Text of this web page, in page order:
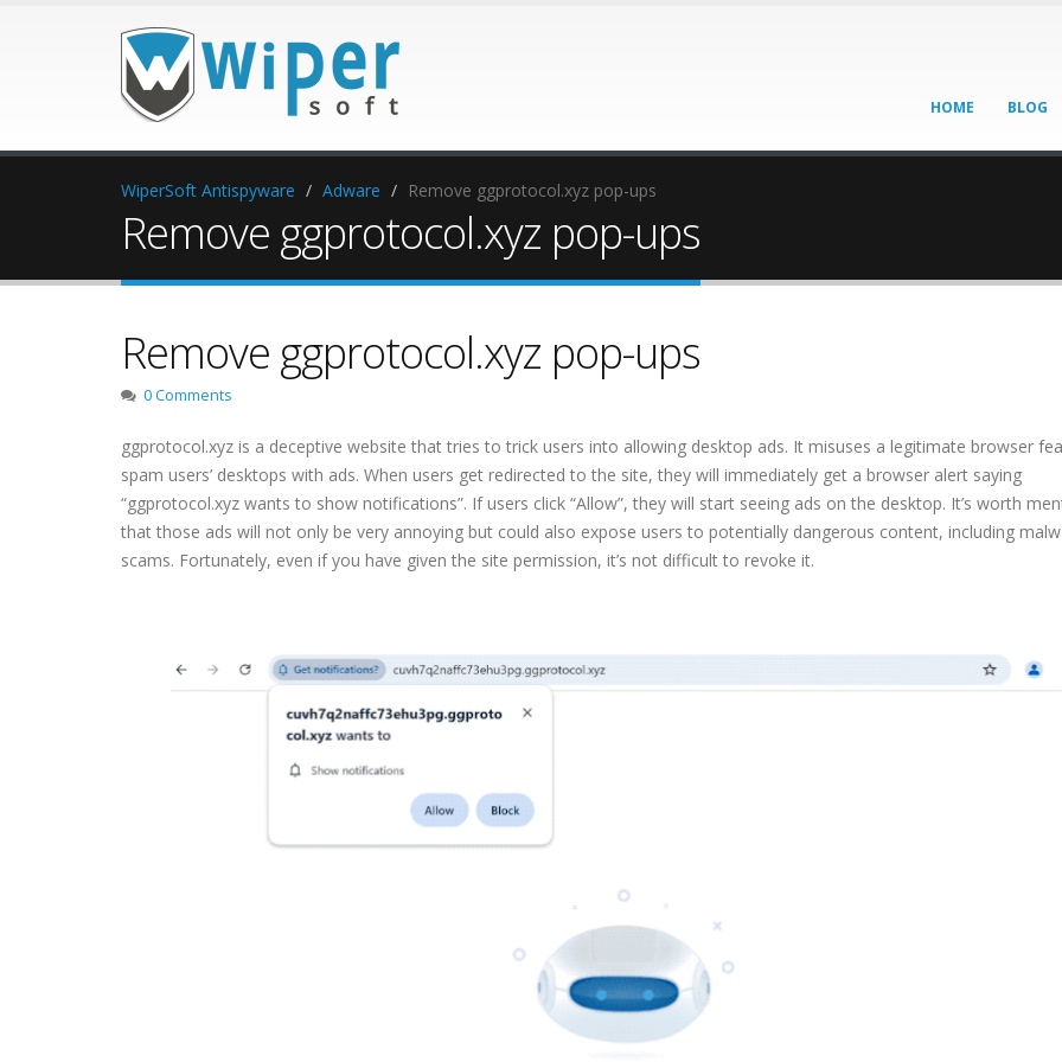
HOME BLOG
WiperSoft Antispyware Adware Remove ggprotocol.xyz pop-ups
Remove ggprotocol.xyz pop-ups
Remove ggprotocol.xyz pop-ups
0 Comments
ggprotocol.xyz is a deceptive website that tries to trick users into allowing desktop ads. It misuses a legitimate browser
spam users’ desktops with ads. When users get redirected to the site, they will immediately get a browser alert saying
“ggprotocol.xyz wants to show notifications”. If users click “Allow”, they will start seeing ads on the desktop. It’s worth
that those ads will not only be very annoying but could also expose users to potentially dangerous content, including
scams. Fortunately, even if you have given the site permission, it’s not difficult to revoke it.